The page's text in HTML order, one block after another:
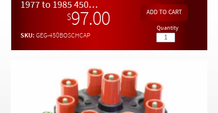
Customer Login
Checkout
1977 to 1985 450SL 380SL and 500SL Distributor Cap
$97.00
SKU:GEG-450BOSCHCAP
Quantity